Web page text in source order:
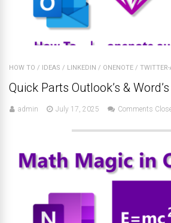
HOW TO / IDEAS / LINKEDIN / ONENOTE /
Quick Parts Outlook’s &
admin July 17, 2025 Comments